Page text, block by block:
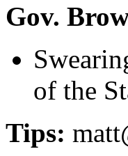
Gov.
of the
Tips: